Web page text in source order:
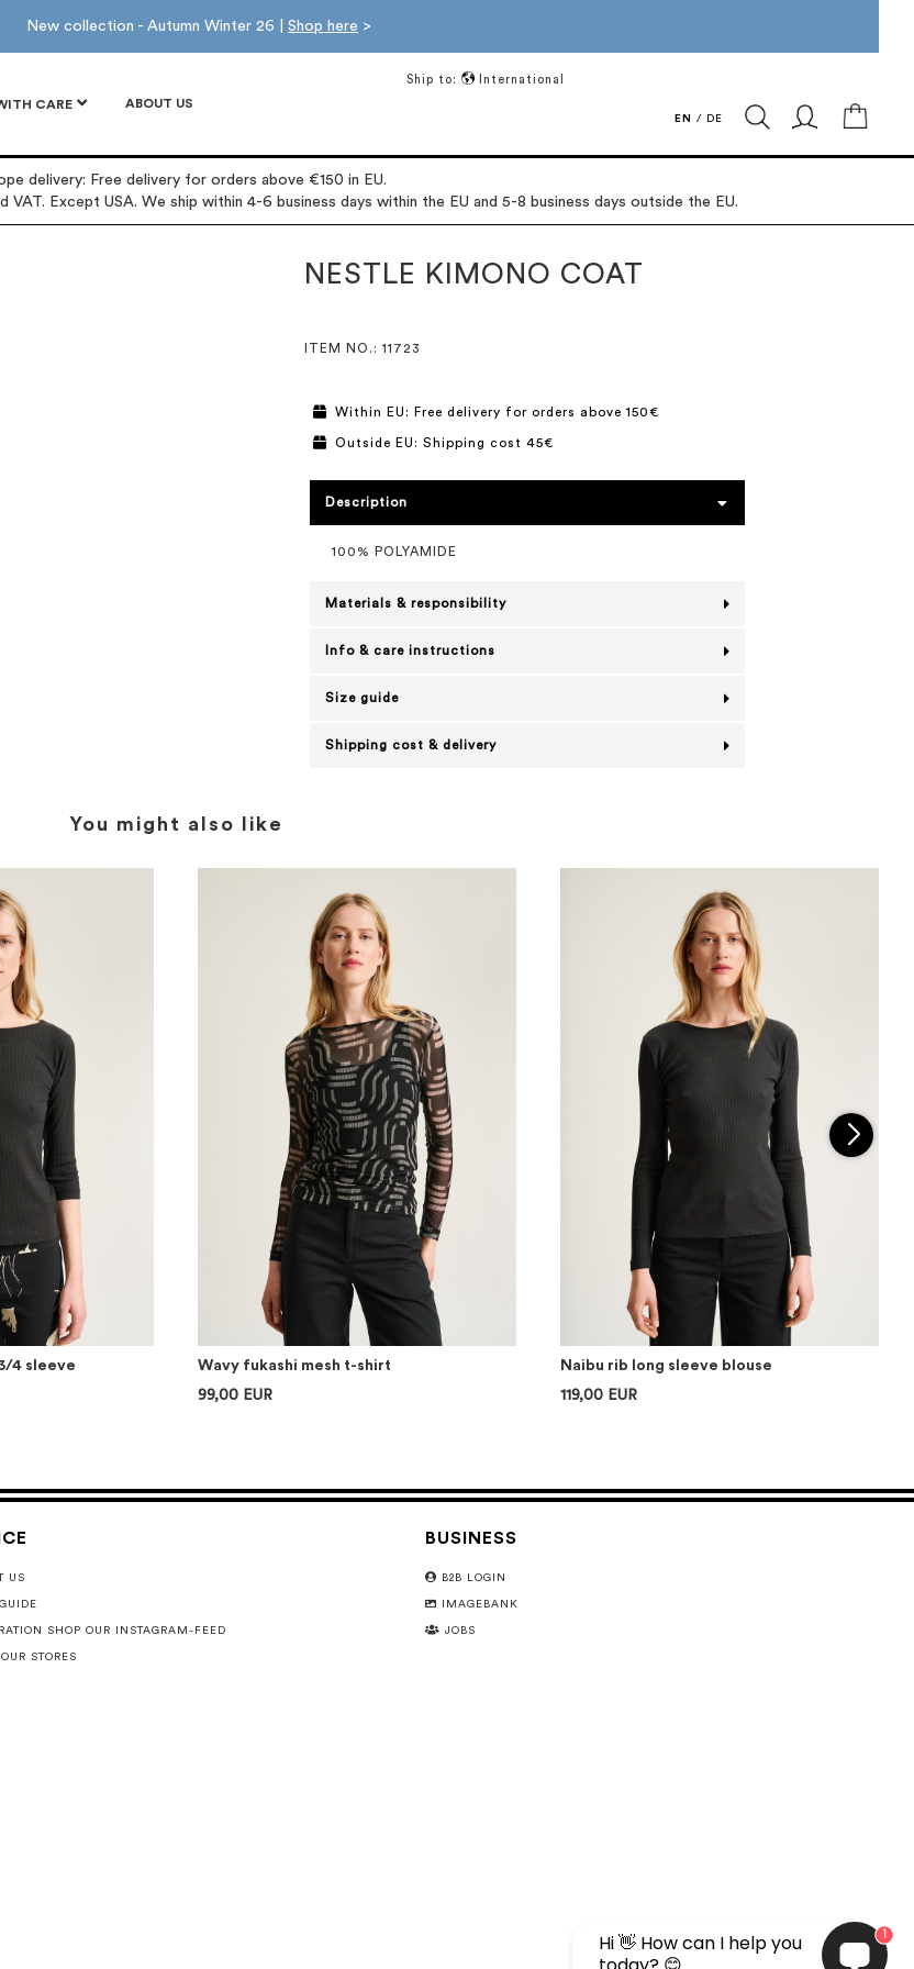
New collection - Autumn Winter 26 | Shop here >
CARE ABOUT US
Ship to: International
EN / DE
delivery: Free delivery for orders above €150 in EU.
Except USA. We ship within 4-6 business days within the EU and 5-8 business days outside the EU.
NESTLE KIMONO COAT
ITEM NO. : 11723
Within EU: Free delivery for orders above 150€
Outside EU: Shipping cost 45€
Description
100% POLYAMIDE
Materials & responsibility
Info & care instructions
Size guide
Shipping cost & delivery
You might also like
4 sleeve
Wavy fukashi mesh t-shirt
99,00 EUR
Naibu rib long sleeve blouse
119,00 EUR
US
SHOP OUR INSTAGRAM-FEED
STORES
BUSINESS
B2B LOGIN
IMAGEBANK
JOBS
Hi 👋 How can I help you
1